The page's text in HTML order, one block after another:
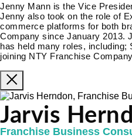
Jenny Mann is the Vice
Jenny also took on the role of
commerce platforms for both
Company since January 2013.
has held many roles, including;
joining NTY Franchise
Jarvis
Franchise Business